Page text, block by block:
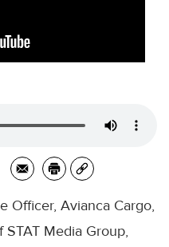
Officer, Avianca Cargo,
STAT Media Group,